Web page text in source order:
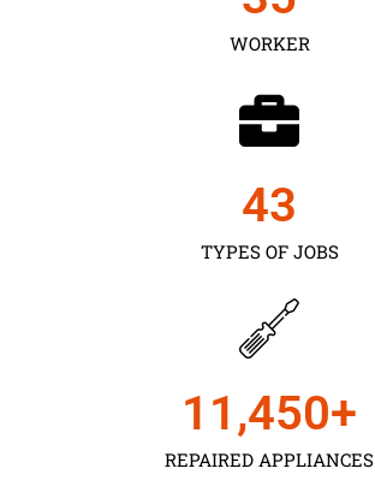
WORKER
TYPES OF JOBS
43
REPAIRED APPLIANCES
11,450+